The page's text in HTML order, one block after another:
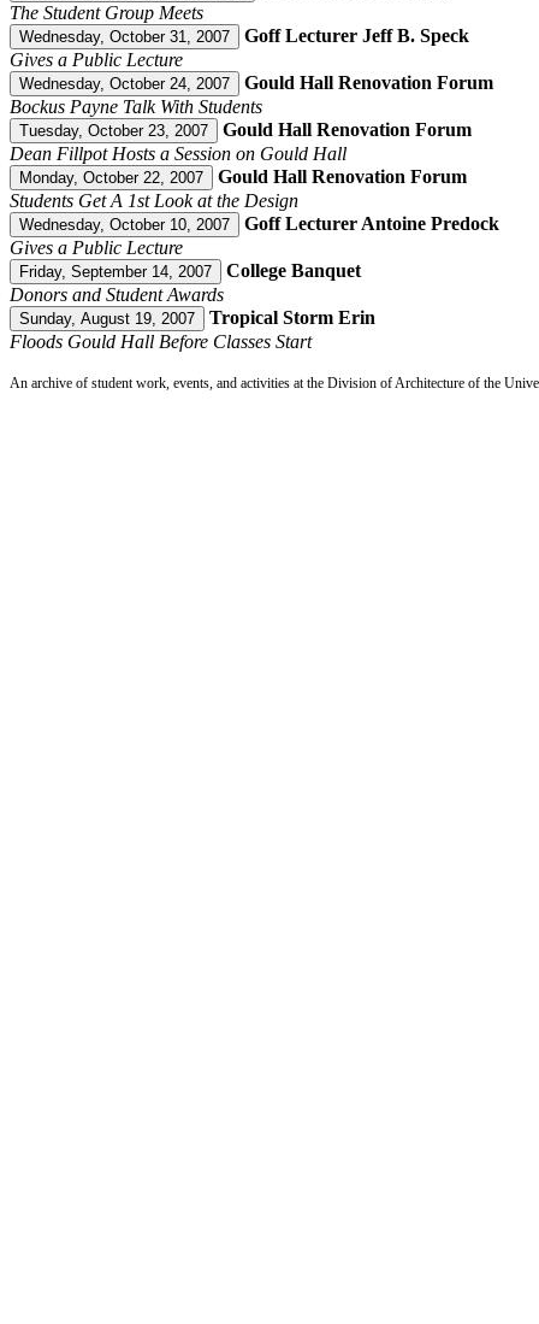
The Student Group Meets
Wednesday, October 31, 2007
Goff Lecturer Jeff B. Speck
Gives a Public Lecture
Wednesday, October 24, 2007
Gould Hall Renovation Forum
Bockus Payne Talk With Students
Tuesday, October 23, 2007
Gould Hall Renovation Forum
Dean Fillpot Hosts a Session on Gould Hall
Monday, October 22, 2007
Gould Hall Renovation Forum
Students Get A 1st Look at the Design
Wednesday, October 10, 2007
Goff Lecturer Antoine Predock
Gives a Public Lecture
Friday, September 14, 2007
College Banquet
Donors and Student Awards
Sunday, August 19, 2007
Tropical Storm Erin
Floods Gould Hall Before Classes Start
An archive of student work, events, and activities at the Division of Architecture of the